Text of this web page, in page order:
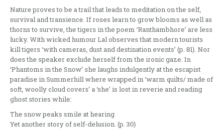
Nature proves to be a trail that leads to meditation on the self,
survival and transience. If roses learn to grow blooms as well as
thorns to survive, the tigers in the poem ‘Ranthambhore’ are less
lucky. With wicked humour Lal observes that modern tourists
kill tigers ‘with cameras, dust and destination events’ (p. 81). Nor
does the speaker exclude herself from the ironic gaze. In
‘Phantoms in the Snow’ she laughs indulgently at the escapist
paradise in Summerhill where wrapped in ‘warm quilts/ made of
soft, woolly cloud covers’ a ‘she’ is lost in reverie and reading
ghost stories while:
The snow peaks smile at hearing
Yet another story of self-delusion. (p. 30)